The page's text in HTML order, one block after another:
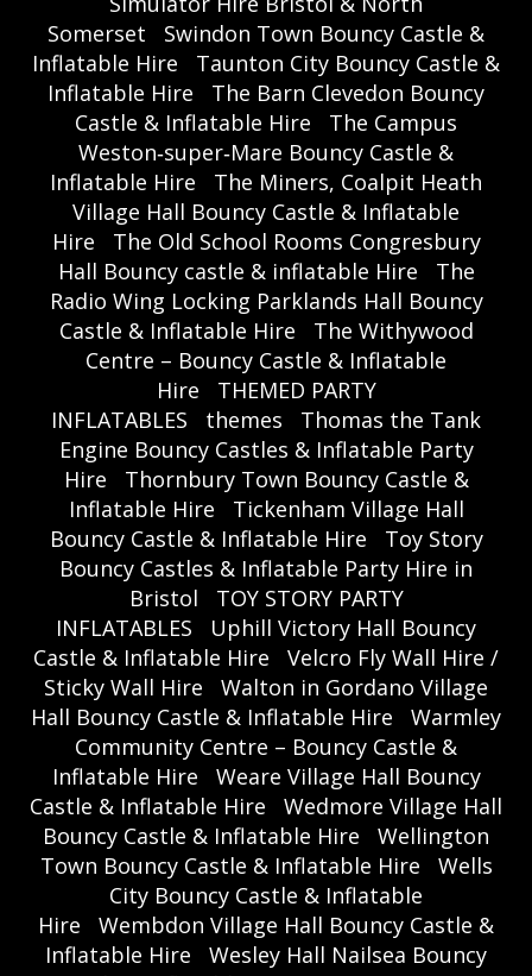
Somerset
Swindon Town Bouncy Castle &
Inflatable Hire
Taunton City Bouncy Castle &
Inflatable Hire
The Barn Clevedon Bouncy
Castle & Inflatable Hire
The Campus
Weston‑super‑Mare Bouncy Castle &
Inflatable Hire
The Miners, Coalpit Heath
Village Hall Bouncy Castle & Inflatable
Hire
The Old School Rooms Congresbury
Hall Bouncy castle & inflatable Hire
The
Radio Wing Locking Parklands Hall Bouncy
Castle & Inflatable Hire
The Withywood
Centre – Bouncy Castle & Inflatable
Hire
THEMED PARTY
INFLATABLES
themes
Thomas the Tank
Engine Bouncy Castles & Inflatable Party
Hire
Thornbury Town Bouncy Castle &
Inflatable Hire
Tickenham Village Hall
Bouncy Castle & Inflatable Hire
Toy Story
Bouncy Castles & Inflatable Party Hire in
Bristol
TOY STORY PARTY
INFLATABLES
Uphill Victory Hall Bouncy
Castle & Inflatable Hire
Velcro Fly Wall Hire /
Sticky Wall Hire
Walton in Gordano Village
Hall Bouncy Castle & Inflatable Hire
Warmley
Community Centre – Bouncy Castle &
Inflatable Hire
Weare Village Hall Bouncy
Castle & Inflatable Hire
Wedmore Village Hall
Bouncy Castle & Inflatable Hire
Wellington
Town Bouncy Castle & Inflatable Hire
Wells
City Bouncy Castle & Inflatable
Hire
Wembdon Village Hall Bouncy Castle &
Inflatable Hire
Wesley Hall Nailsea Bouncy